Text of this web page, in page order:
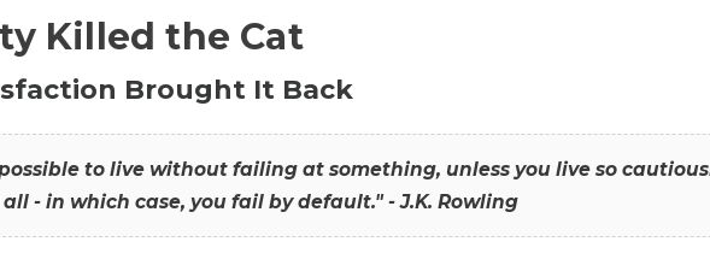
Killed the Cat
Brought It Back
to live without failing at something, unless you live so
- in which case, you fail by default." - J.K. Rowling